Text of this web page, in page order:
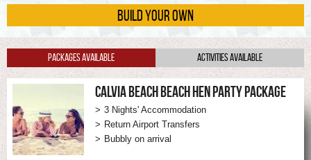
BUILD YOUR OWN
Packages Available Activities Available
CALVIA BEACH BEACH HEN PARTY PACKAGE
3 Nights' Accommodation
Return Airport Transfers
Bubbly on arrival